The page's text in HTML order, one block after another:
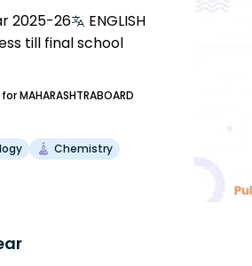
2025-26
ENGLISH
till final school
for MAHARASHTRABOARD
Chemistry